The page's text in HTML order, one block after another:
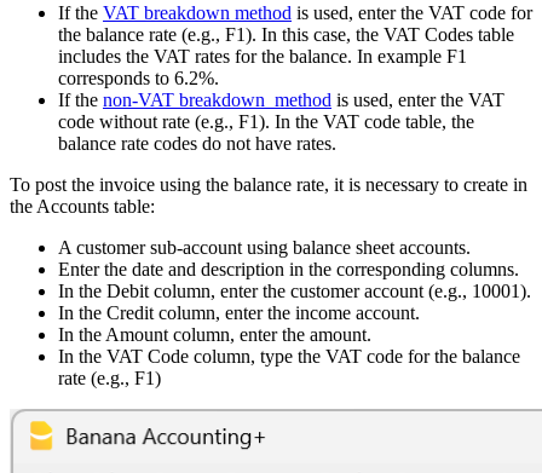
If the VAT breakdown method is used, enter the VAT code for
the balance rate (e.g., F1). In this case, the VAT Codes table
includes the VAT rates for the balance. In example F1
corresponds to 6.2%.
If the non-VAT breakdown method is used, enter the VAT
code without rate (e.g., F1). In the VAT code table, the
balance rate codes do not have rates.
To post the invoice using the balance rate, it is necessary to create in
the Accounts table:
A customer sub-account using balance sheet accounts.
Enter the date and description in the corresponding columns.
In the Debit column, enter the customer account (e.g., 10001).
In the Credit column, enter the income account.
In the Amount column, enter the amount.
In the VAT Code column, type the VAT code for the balance
rate (e.g., F1)